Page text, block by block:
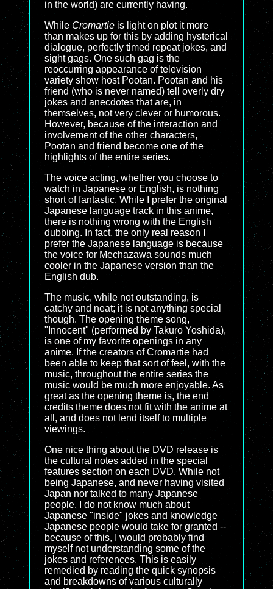
in the world) are currently having.
While Cromartie is light on plot it more
than makes up for this by adding hysterical
dialogue, perfectly timed repeat jokes, and
sight gags. One such gag is the
reoccurring appearance of television
variety show host Pootan. Pootan and his
friend (who is never named) tell overly dry
jokes and anecdotes that are, in
themselves, not very clever or humorous.
However, because of the interaction and
involvement of the other characters,
Pootan and friend become one of the
highlights of the entire series.
The voice acting, whether you choose to
watch in Japanese or English, is nothing
short of fantastic. While I prefer the original
Japanese language track in this anime,
there is nothing wrong with the English
dubbing. In fact, the only real reason I
prefer the Japanese language is because
the voice for Mechazawa sounds much
cooler in the Japanese version than the
English dub.
The music, while not outstanding, is
catchy and neat; it is not anything special
though. The opening theme song,
"Innocent" (performed by Takuro Yoshida),
is one of my favorite openings in any
anime. If the creators of Cromartie had
been able to keep that sort of feel, with the
music, throughout the entire series the
music would be much more enjoyable. As
great as the opening theme is, the end
credits theme does not fit with the anime at
all, and does not lend itself to multiple
viewings.
One nice thing about the DVD release is
the cultural notes added in the special
features section on each DVD. While not
being Japanese, and never having visited
Japan nor talked to many Japanese
people, I do not know much about
Japanese "inside" jokes and knowledge
Japanese people would take for granted --
because of this, I would probably find
myself not understanding some of the
jokes and references. This is easily
remedied by reading the quick synopsis
and breakdowns of various culturally